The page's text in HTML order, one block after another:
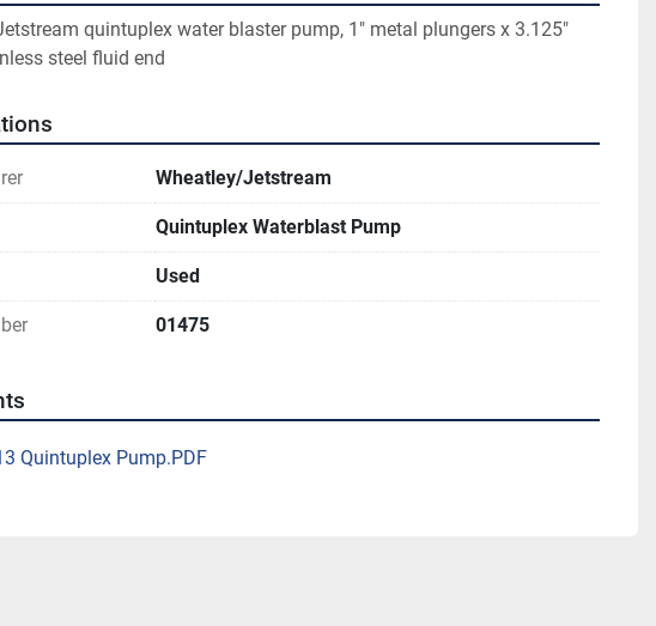
quintuplex water blaster pump, 1" metal plungers x 3.125"
steel fluid end
Wheatley/Jetstream
Quintuplex Waterblast Pump
Used
01475
Quintuplex Pump.PDF